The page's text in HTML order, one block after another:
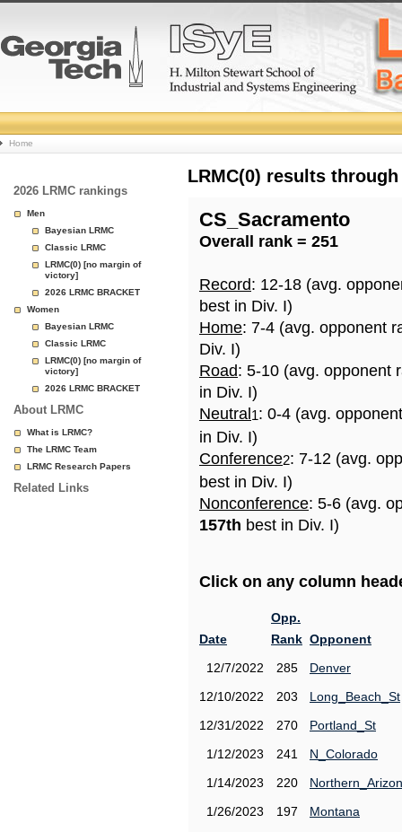
College
Basketball
Rankings
Page
Home
2026 LRMC rankings
Men
Bayesian LRMC
Classic LRMC
LRMC(0) [no margin of
victory]
2026 LRMC BRACKET
Women
Bayesian LRMC
Classic LRMC
LRMC(0) [no margin of
victory]
2026 LRMC BRACKET
About LRMC
What is LRMC?
The LRMC Team
LRMC Research Papers
Related Links
LRMC(0) results
CS_Sacramento
Overall rank = 251
Record: 12-18 (avg.
best in Div. I)
Home: 7-4 (avg. opponent
Div. I)
Road: 5-10 (avg. opponent
in Div. I)
Neutral 1: 0-4 (avg.
in Div. I)
Conference2: 7-12 (avg.
best in Div. I)
Nonconference: 5-6 (avg.
157th best in Div. I)
Click on any column
Date
Opp.
Rank Opponent
12/7/2022
285
Denver
12/10/2022
203
Long_Beach_St
12/31/2022
270
Portland_St
1/12/2023
241
N_Colorado
1/14/2023
220
1/26/2023
197
Montana